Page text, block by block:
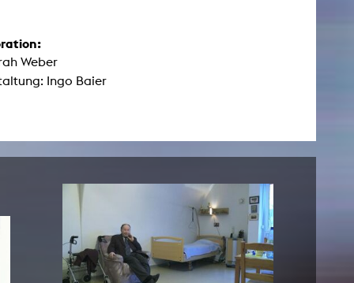
Weber
Ingo Baier
NEWS
Date